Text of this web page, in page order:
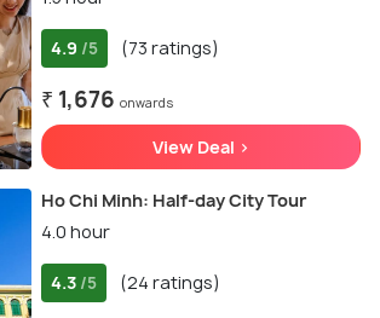
4.9 /5 (73 ratings)
₹ 1,676 onwards
View Deal >
Ho Chi Minh: Half-day City Tour
4.0 hour
4.3 /5 (24 ratings)